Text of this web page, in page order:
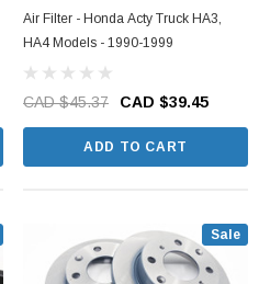
Air Filter - Honda Acty Truck HA3,
HA4 Models - 1990-1999
CAD $45.37 CAD $39.45
ADD TO CART
Sale